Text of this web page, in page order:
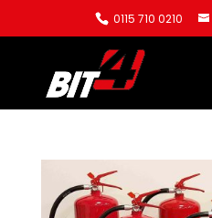
0115 710 0210